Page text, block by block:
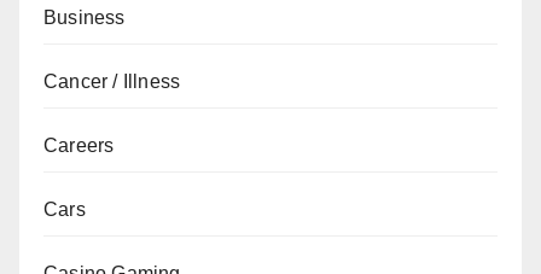
Business
Cancer / Illness
Careers
Cars